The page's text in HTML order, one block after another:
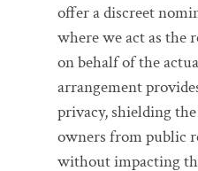
offer a discreet
where we act as the
on behalf of the
arrangement
privacy, shielding
owners from public
without impacting